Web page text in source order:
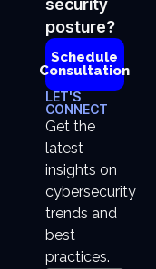
posture?
Schedule
Consultation
LET'S
CONNECT
Get the
latest
insights on
cybersecurity
trends and
best
practices.